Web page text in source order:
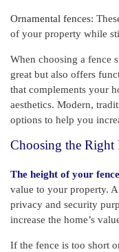
Ornamental fences:
of your property while
When choosing a fence
great but also offers
that complements your
aesthetics. Modern,
options to help you
Choosing the Right
The height of your fence
value to your property.
privacy and security
increase the home’s
If the fence is too short